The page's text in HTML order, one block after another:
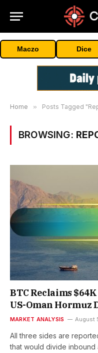
Maczo Dice
Home » Posts Tagged
BROWSING:
BTC Reclaims
US-Oman Hormuz
MARKET ANALYSIS August
All three sides are
that would divide inbound